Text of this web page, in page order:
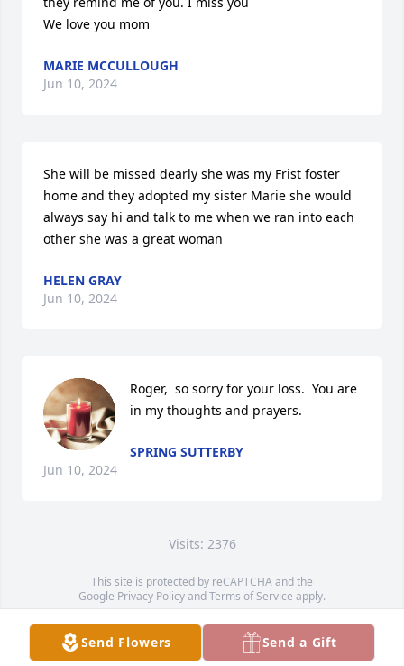
Send Flowers Send a Gift
We love you mom
MARIE MCCULLOUGH
Jun 10, 2024
She will be missed dearly she was my Frist foster
home and they adopted my sister Marie she would
always say hi and talk to me when we ran into each
other she was a great woman
HELEN GRAY
Jun 10, 2024
Roger,  so sorry for your loss.  You are
in my thoughts and prayers.
SPRING SUTTERBY
Jun 10, 2024
Visits: 2376
This site is protected by reCAPTCHA and the
Google Privacy PolicyandTerms of Service apply.
Service map data ©OpenStreetMapcontributors